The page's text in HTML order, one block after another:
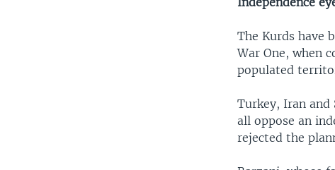
The Kurds have
War One, when
populated
Turkey, Iran and
all oppose an
rejected the